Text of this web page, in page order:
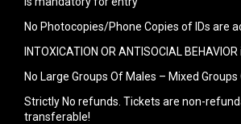
No Photocopies/Phone Copies of IDs are
INTOXICATION OR ANTISOCIAL
No Large Groups Of Males – Mixed Groups
Strictly No refunds. Tickets are non-
transferable!